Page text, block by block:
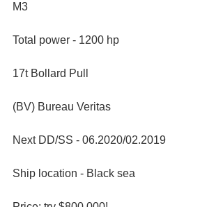
M3
Total power - 1200 hp
17t Bollard Pull
(BV) Bureau Veritas
Next DD/SS - 06.2020/02.2019
Ship location - Black sea